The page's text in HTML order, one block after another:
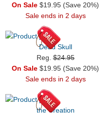
On Sale $19.95 (Save 20%)
Sale ends in 2 days
Dead Skull
Reg.$24.95
On Sale $19.95 (Save 20%)
Sale ends in 2 days
the Creation